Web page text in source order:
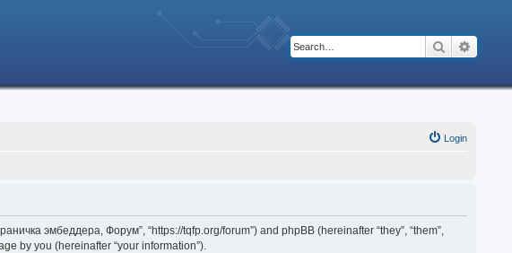
Search
Login
эмбеддера, Форум”, “https://tqfp.org/forum”) and phpBB (hereinafter “they”, “them”,
by you (hereinafter “your information”).